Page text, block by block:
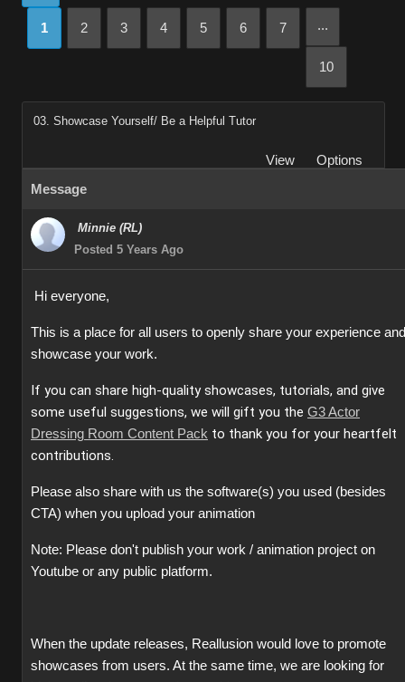
1 2 3 4 5 6 7 ...
10
03. Showcase Yourself/ Be a Helpful Tutor
View
Options
Message
Minnie (RL)
Posted 5 Years Ago
Hi everyone,
This is a place for all users to openly share your experience and
showcase your work.
If you can share high-quality showcases, tutorials, and give
some useful suggestions, we will gift you the G3 Actor
Dressing Room Content Pack to thank you for your heartfelt
contributions.
Please also share with us the software(s) you used (besides
CTA) when you upload your animation
Note: Please don't publish your work / animation project on
Youtube or any public platform.
When the update releases, Reallusion would love to promote
showcases from users. At the same time, we are looking for